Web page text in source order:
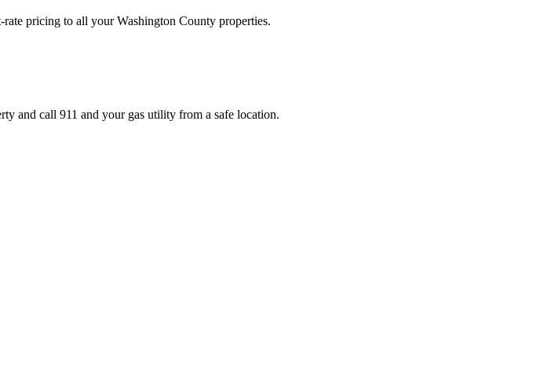
pricing to all your Washington County properties.
and call 911 and your gas utility from a safe location.